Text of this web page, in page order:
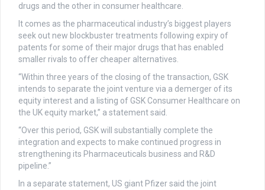
drugs and the other in consumer healthcare.
It comes as the pharmaceutical industry’s biggest players
seek out new blockbuster treatments following expiry of
patents for some of their major drugs that has enabled
smaller rivals to offer cheaper alternatives.
“Within three years of the closing of the transaction, GSK
intends to separate the joint venture via a demerger of its
equity interest and a listing of GSK Consumer Healthcare on
the UK equity market,” a statement said.
“Over this period, GSK will substantially complete the
integration and expects to make continued progress in
strengthening its Pharmaceuticals business and R&D
pipeline.”
In a separate statement, US giant Pfizer said the joint